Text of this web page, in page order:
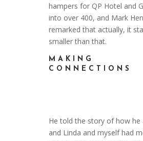
hampers for QP Hotel and
into over 400, and Mark
remarked that actually, it
smaller than that.
MAKING
CONNECTIONS
He told the story of how he
and Linda and myself had